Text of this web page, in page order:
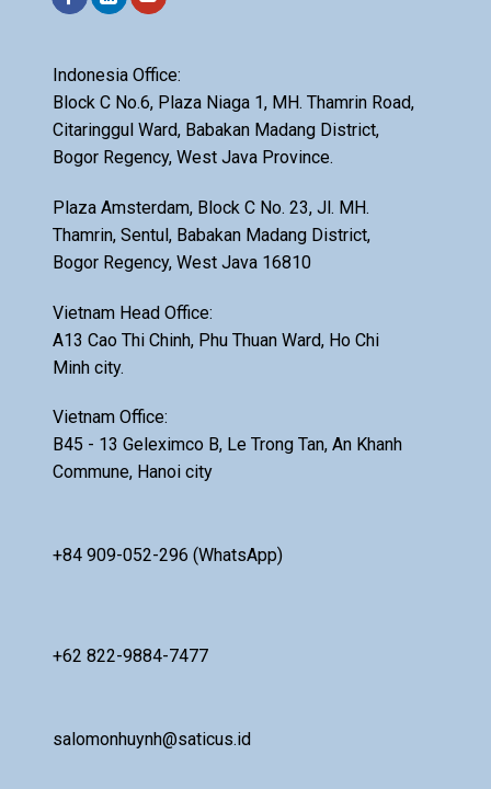
Indonesia Office:
Block C No.6, Plaza Niaga 1, MH. Thamrin Road,
Citaringgul Ward, Babakan Madang District,
Bogor Regency, West Java Province.
Plaza Amsterdam, Block C No. 23, Jl. MH.
Thamrin, Sentul, Babakan Madang District,
Bogor Regency, West Java 16810
Vietnam Head Office:
A13 Cao Thi Chinh, Phu Thuan Ward, Ho Chi
Minh city.
Vietnam Office:
B45 - 13 Geleximco B, Le Trong Tan, An Khanh
Commune, Hanoi city
+84 909-052-296 (WhatsApp)
+62 822-9884-7477
salomonhuynh@saticus.id